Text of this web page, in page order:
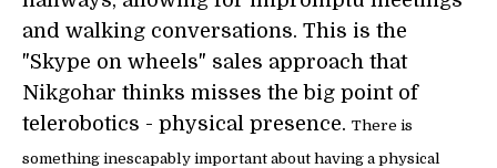
and walking conversations. This is the
"Skype on wheels" sales approach that
Nikgohar thinks misses the big point of
telerobotics - physical presence. There is
something inescapably important about having a physical